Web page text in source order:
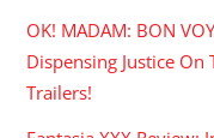
OK! MADAM: BON
Dispensing Justice
Trailers!